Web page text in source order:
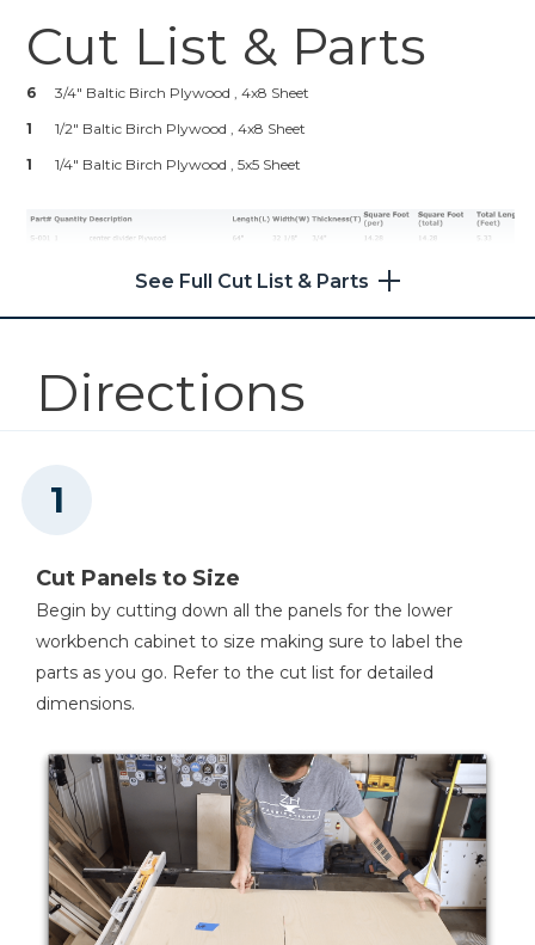
Wood Project Clamp - 6"
Shop Now
Kreg 20V Ionic Drive™ 1/2"
Shop Now
Kreg 20V Ionic Drive™ 5"
Random Orbit Sander (Tool
Only)
Shop Now
Concealed Hinge Jig
50 1" Pocket Screws
Cut List & Parts
6
3/4" Baltic Birch Plywood , 4x8 Sheet
1
1/2" Baltic Birch Plywood , 4x8 Sheet
1
1/4" Baltic Birch Plywood , 5x5 Sheet
See Full Cut List & Parts
Directions
Cut Panels to Size
Begin by cutting down all the panels for the lower
workbench cabinet to size making sure to label the
parts as you go. Refer to the cut list for detailed
dimensions.